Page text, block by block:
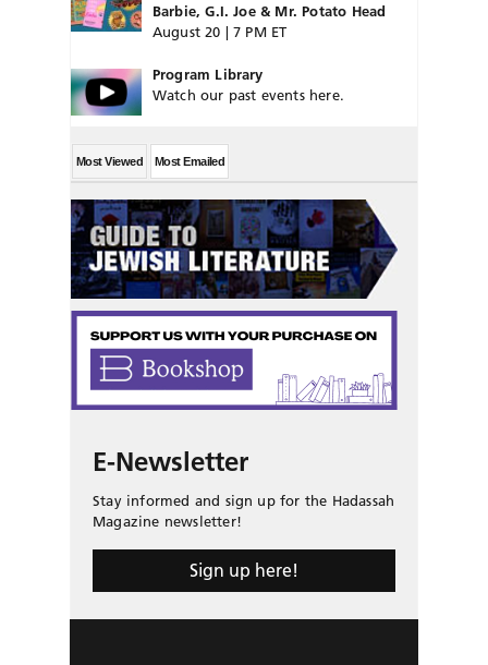
Barbie, G.I. Joe & Mr. Potato Head
August 20 | 7 PM ET
Program Library
Watch our past events here.
Most Viewed Most Emailed
E-Newsletter
Stay informed and sign up for the Hadassah
Magazine newsletter!
Sign up here!